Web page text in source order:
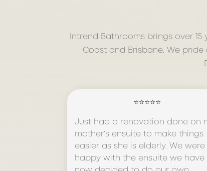
Intrend Bathrooms brings over
Coast and Brisbane. We
⭐⭐⭐⭐⭐
Just had a renovation done on
mother’s ensuite to make things
easier as she is elderly. We were
happy with the ensuite we have